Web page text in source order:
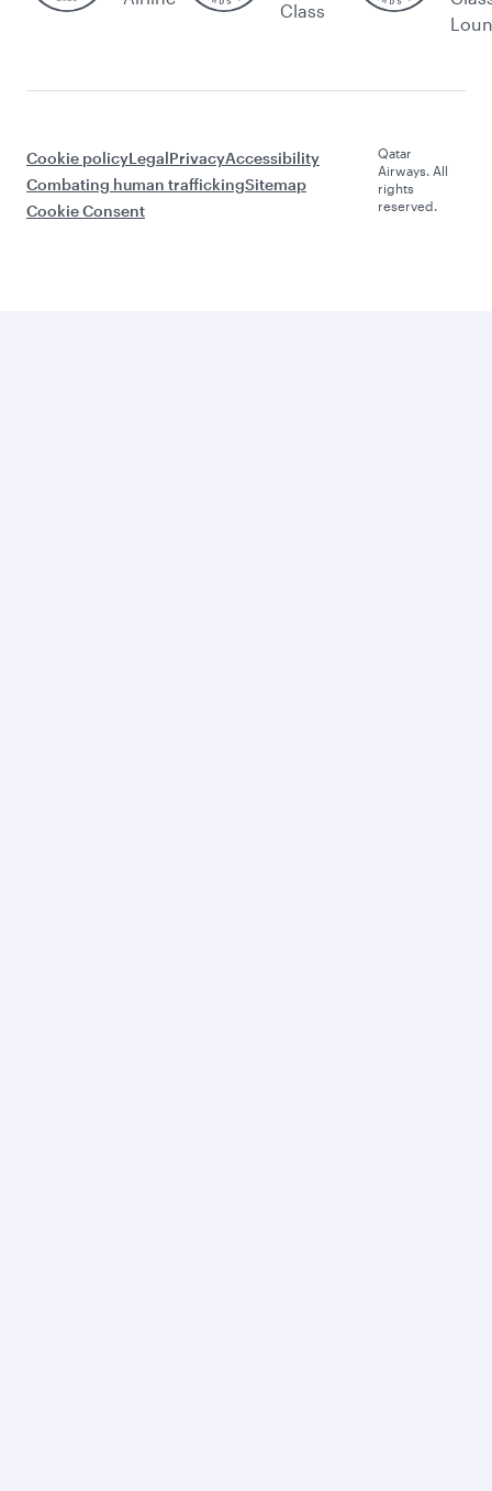
Class
Cookie policyLegalPrivacyAccessibility
Combating human traffickingSitemap
Cookie Consent
Qatar
Airways. All
rights
reserved.